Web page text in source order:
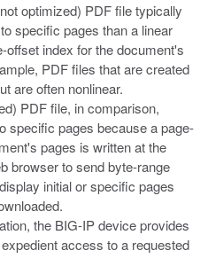
optimized) PDF file typically
specific pages than a linear
offset index for the document's
PDF files that are created
are often nonlinear.
PDF file, in comparison,
specific pages because a page-
pages is written at the
browser to send byte-range
initial or specific pages
the BIG-IP device provides
access to a requested